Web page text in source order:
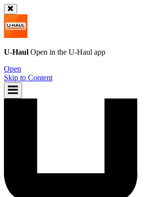
U-Haul Open in the U-Haul app
Open
Skip to Content